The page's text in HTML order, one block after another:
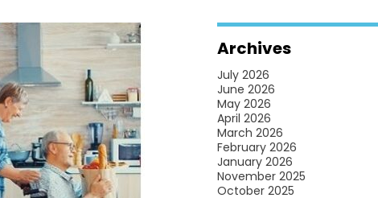
Archives
July 2026
June 2026
May 2026
April 2026
March 2026
February 2026
January 2026
November 2025
October 2025